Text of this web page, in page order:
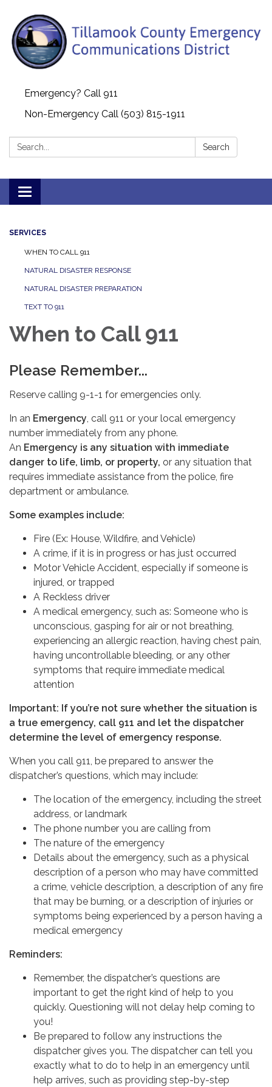
Emergency? Call 911
Non-Emergency Call (503) 815-1911
Search: Search
Toggle navigation
SERVICES
WHEN TO CALL 911
NATURAL DISASTER RESPONSE
NATURAL DISASTER PREPARATION
TEXT TO 911
When to Call 911
Please Remember...
Reserve calling 9-1-1 for emergencies only.
In an Emergency, call 911 or your local emergency
number immediately from any phone.
An Emergency is any situation with immediate
danger to life, limb, or property, or any situation that
requires immediate assistance from the police, fire
department or ambulance.
Some examples include:
Fire (Ex: House, Wildfire, and Vehicle)
A crime, if it is in progress or has just occurred
Motor Vehicle Accident, especially if someone is
injured, or trapped
A Reckless driver
A medical emergency, such as: Someone who is
unconscious, gasping for air or not breathing,
experiencing an allergic reaction, having chest pain,
having uncontrollable bleeding, or any other
symptoms that require immediate medical
attention
Important: If you’re not sure whether the situation is
a true emergency, call 911 and let the dispatcher
determine the level of emergency response.
When you call 911, be prepared to answer the
dispatcher’s questions, which may include:
The location of the emergency, including the street
address, or landmark
The phone number you are calling from
The nature of the emergency
Details about the emergency, such as a physical
description of a person who may have committed
a crime, vehicle description, a description of any fire
that may be burning, or a description of injuries or
symptoms being experienced by a person having a
medical emergency
Reminders:
Remember, the dispatcher’s questions are
important to get the right kind of help to you
quickly. Questioning will not delay help coming to
you!
Be prepared to follow any instructions the
dispatcher gives you. The dispatcher can tell you
exactly what to do to help in an emergency until
help arrives, such as providing step-by-step